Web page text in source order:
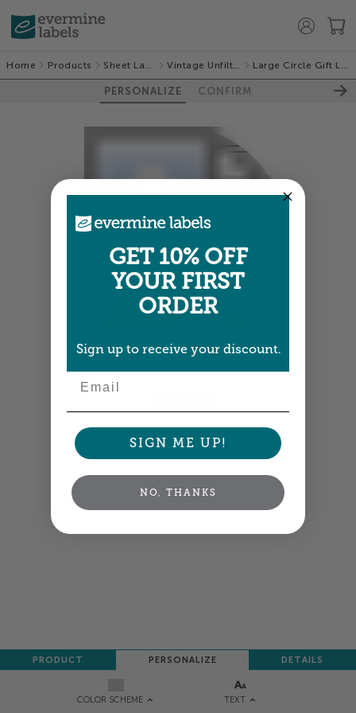
Home Products Sheet Labels Vintage Unfiltered Large Circle Gift Labels
PERSONALIZE CONFIRM
COLOR SCHEME TEXT
PRODUCT PERSONALIZE DETAILS
GET 10% OFF
YOUR FIRST
ORDER
Sign up to receive your discount.
SIGN ME UP!
NO, THANKS